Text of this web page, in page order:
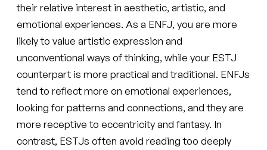
their relative interest in aesthetic, artistic, and
emotional experiences. As a ENFJ, you are more
likely to value artistic expression and
unconventional ways of thinking, while your ESTJ
counterpart is more practical and traditional. ENFJs
tend to reflect more on emotional experiences,
looking for patterns and connections, and they are
more receptive to eccentricity and fantasy. In
contrast, ESTJs often avoid reading too deeply